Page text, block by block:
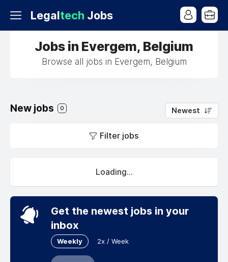
Legaltech Jobs
Jobs in Evergem, Belgium
Browse all jobs in Evergem, Belgium
New jobs 0 Newest
Filter jobs
Loading...
Get the newest jobs in your
inbox
Weekly 2x / Week